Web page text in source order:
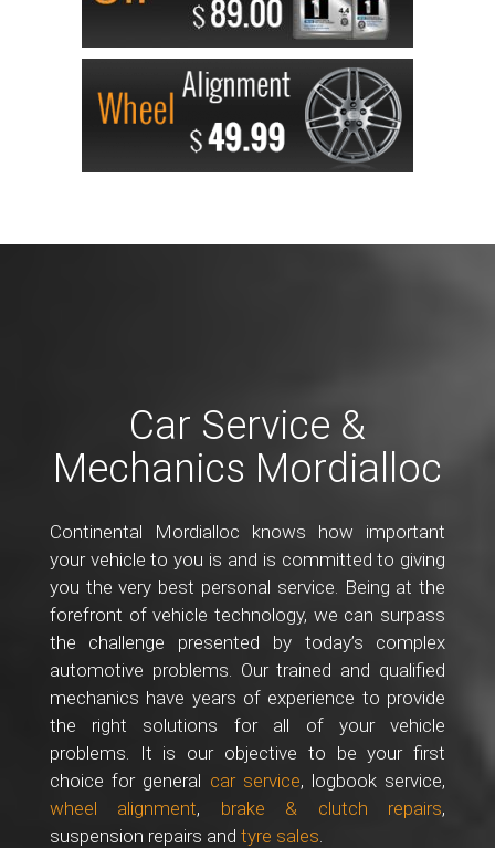
Car Service &
Mechanics Mordialloc
Continental Mordialloc knows how important
your vehicle to you is and is committed to giving
you the very best personal service. Being at the
forefront of vehicle technology, we can surpass
the challenge presented by today’s complex
automotive problems. Our trained and qualified
mechanics have years of experience to provide
the right solutions for all of your vehicle
problems. It is our objective to be your first
choice for general car service, logbook service,
wheel alignment, brake & clutch repairs,
suspension repairs and tyre sales.